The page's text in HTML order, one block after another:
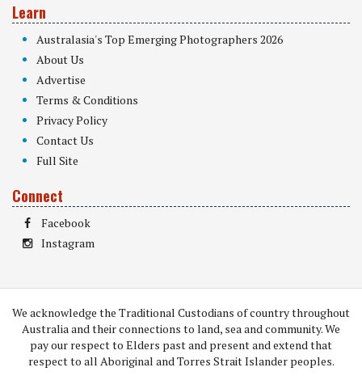
Learn
Australasia's Top Emerging Photographers 2026
About Us
Advertise
Terms & Conditions
Privacy Policy
Contact Us
Full Site
Connect
Facebook
Instagram
We acknowledge the Traditional Custodians of country throughout
Australia and their connections to land, sea and community. We
pay our respect to Elders past and present and extend that
respect to all Aboriginal and Torres Strait Islander peoples.